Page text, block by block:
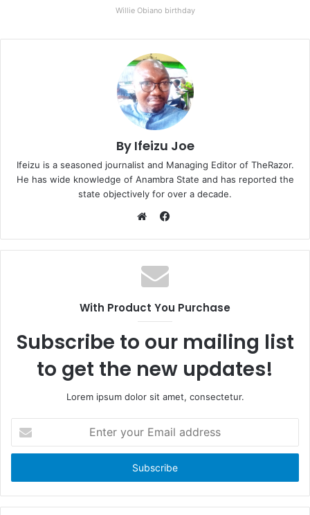
Willie Obiano birthday
By Ifeizu Joe
Ifeizu is a seasoned journalist and Managing Editor of TheRazor.
He has wide knowledge of Anambra State and has reported the
state objectively for over a decade.
e
b
s
c
o
With Product You Purchase
Subscribe to our mailing list
to get the new updates!
Lorem ipsum dolor sit amet, consectetur.
t
r
y